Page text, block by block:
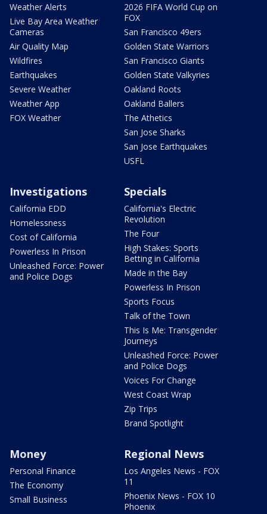
Weather Alerts
Live Bay Area Weather
Cameras
Air Quality Map
Wildfires
Earthquakes
Severe Weather
Weather App
FOX Weather
2026 FIFA World Cup on
FOX
San Francisco 49ers
Golden State Warriors
San Francisco Giants
Golden State Valkyries
Oakland Roots
Oakland Ballers
The Athetics
San Jose Sharks
San Jose Earthquakes
USFL
Investigations
California EDD
Homelessness
Cost of California
Powerless In Prison
Unleashed Force: Power
and Police Dogs
Specials
California's Electric
Revolution
The Four
High Stakes: Sports
Betting in California
Made in the Bay
Powerless In Prison
Sports Focus
Talk of the Town
This Is Me: Transgender
Journeys
Unleashed Force: Power
and Police Dogs
Voices For Change
West Coast Wrap
Zip Trips
Brand Spotlight
Money
Personal Finance
The Economy
Small Business
Regional News
Los Angeles News - FOX
11
Phoenix News - FOX 10
Phoenix